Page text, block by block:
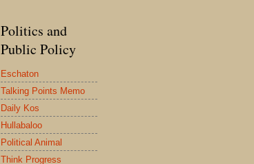
Politics and
Public Policy
Eschaton
Talking Points Memo
Daily Kos
Hullabaloo
Political Animal
Think Progress